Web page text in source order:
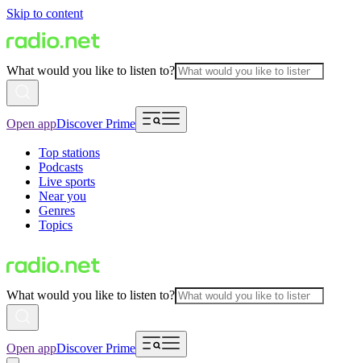
Skip to content
What would you like to listen to?
Open appDiscover Prime
Top stations
Podcasts
Live sports
Near you
Genres
Topics
What would you like to listen to?
Open appDiscover Prime